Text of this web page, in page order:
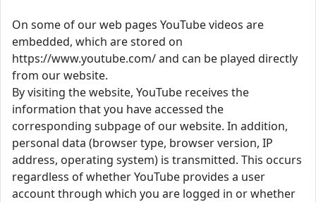
On some of our web pages YouTube videos are
embedded, which are stored on
https://www.youtube.com/ and can be played directly
from our website.
By visiting the website, YouTube receives the
information that you have accessed the
corresponding subpage of our website. In addition,
personal data (browser type, browser version, IP
address, operating system) is transmitted. This occurs
regardless of whether YouTube provides a user
account through which you are logged in or whether